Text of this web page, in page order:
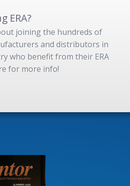
ERA?
joining the hundreds of
and distributors in
who benefit from their ERA
for more info!